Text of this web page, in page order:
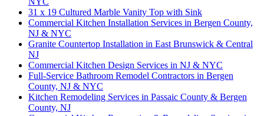
31 x 19 Cultured Marble Vanity Top with Sink
Commercial Kitchen Installation Services in Bergen County,
NJ & NYC
Granite Countertop Installation in East Brunswick & Central
NJ
Commercial Kitchen Design Services in NJ & NYC
Full-Service Bathroom Remodel Contractors in Bergen
County, NJ & NYC
Kitchen Remodeling Services in Passaic County & Bergen
County, NJ